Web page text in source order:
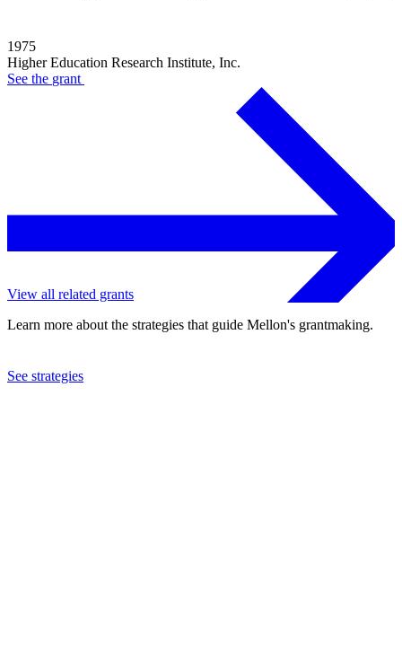
1975
Higher Education Research Institute, Inc.
See the grant
View all related grants
Learn more about the strategies that guide Mellon's grantmaking.
See strategies